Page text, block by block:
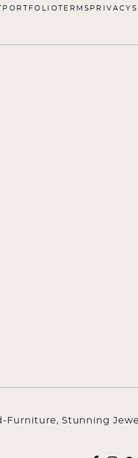
PORTFOLIOTERMS PRIVACY
Furniture, Stunning